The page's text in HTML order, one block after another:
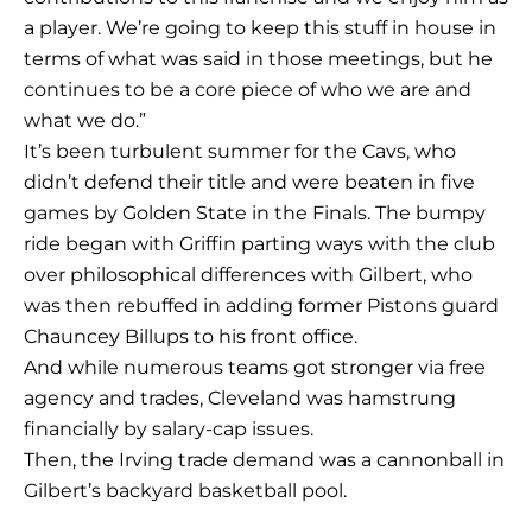
a player. We’re going to keep this stuff in house in
terms of what was said in those meetings, but he
continues to be a core piece of who we are and
what we do.”
It’s been turbulent summer for the Cavs, who
didn’t defend their title and were beaten in five
games by Golden State in the Finals. The bumpy
ride began with Griffin parting ways with the club
over philosophical differences with Gilbert, who
was then rebuffed in adding former Pistons guard
Chauncey Billups to his front office.
And while numerous teams got stronger via free
agency and trades, Cleveland was hamstrung
financially by salary-cap issues.
Then, the Irving trade demand was a cannonball in
Gilbert’s backyard basketball pool.